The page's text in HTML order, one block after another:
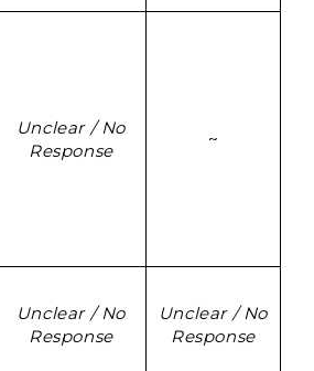
Unclear / No
Response
~
Unclear / No
Response
Unclear / No
Response